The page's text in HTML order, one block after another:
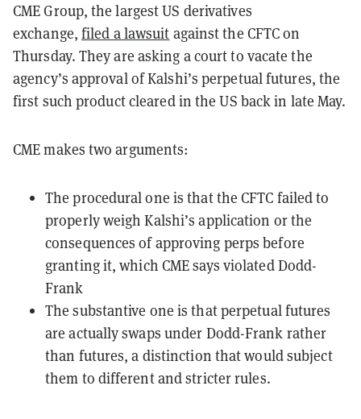
CME Group, the largest US derivatives
exchange, filed a lawsuit against the CFTC on
Thursday. They are asking a court to vacate the
agency’s approval of Kalshi’s perpetual futures, the
first such product cleared in the US back in late May.
CME makes two arguments:
The procedural one is that the CFTC failed to
properly weigh Kalshi’s application or the
consequences of approving perps before
granting it, which CME says violated Dodd-
Frank
The substantive one is that perpetual futures
are actually swaps under Dodd-Frank rather
than futures, a distinction that would subject
them to different and stricter rules.